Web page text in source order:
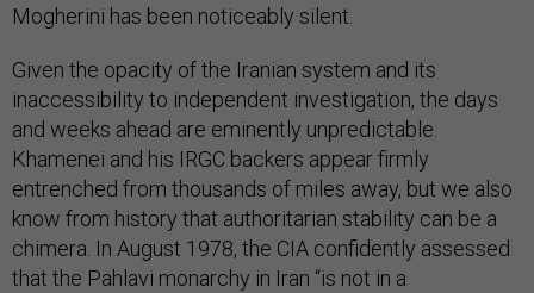
Mogherini has been noticeably silent.
Given the opacity of the Iranian system and its
inaccessibility to independent investigation, the days
and weeks ahead are eminently unpredictable.
Khamenei and his IRGC backers appear firmly
entrenched from thousands of miles away, but we also
know from history that authoritarian stability can be a
chimera. In August 1978, the CIA confidently assessed
that the Pahlavi monarchy in Iran “is not in a